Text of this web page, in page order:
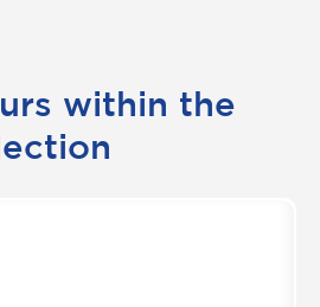
within the